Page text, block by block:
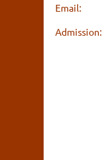
Email:
Admission: